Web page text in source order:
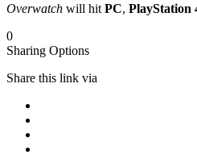
Overwatch will hit PC, PlayStation
0
Sharing Options
Share this link via